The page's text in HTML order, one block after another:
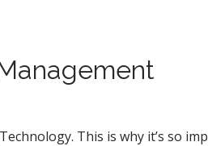
This is why it’s so